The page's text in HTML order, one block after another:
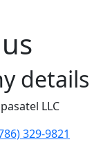
details
LLC
329-9821